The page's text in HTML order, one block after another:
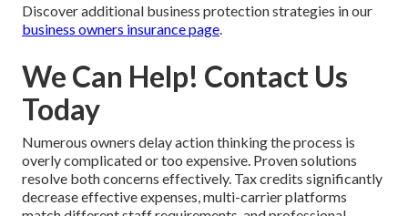
Discover additional business protection strategies in our
business owners insurance page.
We Can Help! Contact Us
Today
Numerous owners delay action thinking the process is
overly complicated or too expensive. Proven solutions
resolve both concerns effectively. Tax credits significantly
decrease effective expenses, multi-carrier platforms